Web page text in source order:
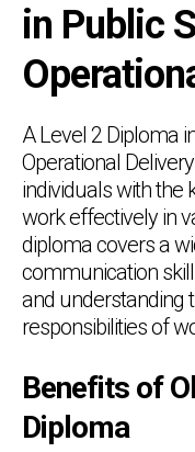
in Public
A Level 2 Diploma
Operational
individuals with the
work effectively in
diploma covers a
communication
and understanding
responsibilities of
Benefits of
Diploma